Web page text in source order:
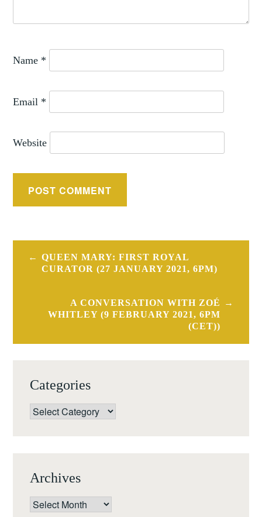
Name *
Email *
Website
Post
navigation
QUEEN MARY: FIRST ROYAL
CURATOR (27 JANUARY 2021, 6PM)
A CONVERSATION WITH ZOÉ
WHITLEY (9 FEBRUARY 2021, 6PM
(CET))
Categories
Categories
Archives
Archives